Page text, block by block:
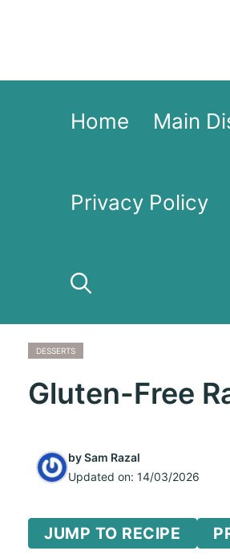
content
Home Main
Privacy Policy
DESSERTS
Gluten-Free
bySam Razal
Updated on: 14/03/2026
JUMP TO RECIPE